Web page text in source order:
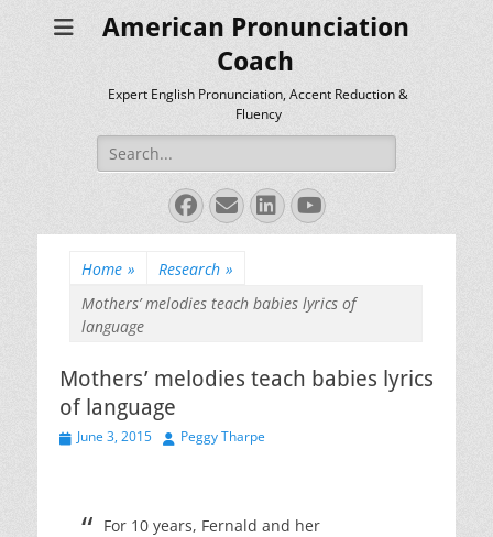
American Pronunciation
Coach
Expert English Pronunciation, Accent Reduction &
Fluency
Search
for:
Facebook
EmailLinkedIn
YouTube
Home » Research »
Mothers’ melodies teach babies lyrics of
language
Mothers’ melodies teach babies lyrics
of language
PostedJune 3, 2015 Author
Peggy Tharpe
For 10 years, Fernald and her